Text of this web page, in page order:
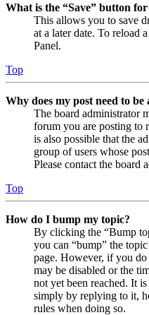
What is the “Save” button
This allows you to save
at a later date. To reload
Panel.
Top
Why does my post need to be
The board administrator
forum you are posting to
is also possible that the
group of users whose
Please contact the board
Top
How do I bump my topic?
By clicking the “Bump
you can “bump” the
page. However, if you
may be disabled or the
not yet been reached. It
simply by replying to it,
rules when doing so.